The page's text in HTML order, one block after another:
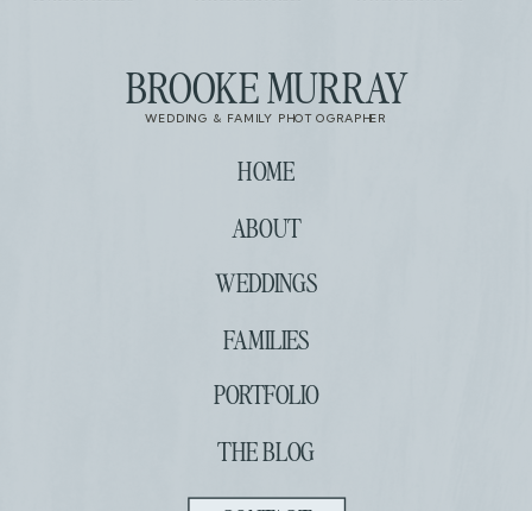
WEDDING & FAMILY PHOTOGRAPHER
BROOKE MURRAY
THE BLOG
PORTFOLIO
FAMILIES
WEDDINGS
ABOUT
HOME